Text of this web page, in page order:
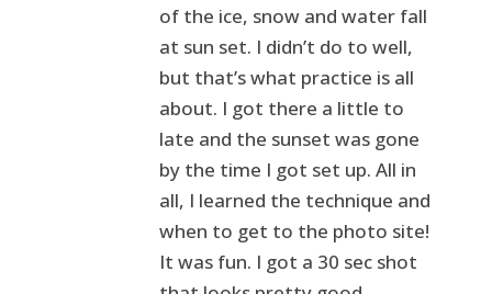
of the ice, snow and water fall
at sun set. I didn’t do to well,
but that’s what practice is all
about. I got there a little to
late and the sunset was gone
by the time I got set up. All in
all, I learned the technique and
when to get to the photo site!
It was fun. I got a 30 sec shot